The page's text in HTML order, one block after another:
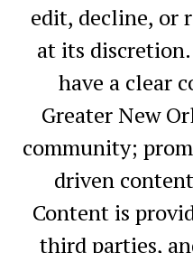
edit, decline, or
at its
have a clear
Greater New
community;
driven
Content is
third parties,